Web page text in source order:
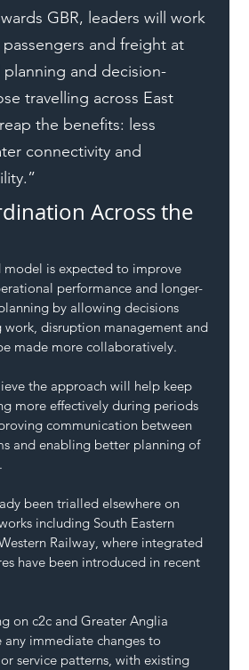
GBR, leaders will work
and freight at
and decision-
travelling across East
the benefits: less
connectivity and
Across the
model is expected to improve
performance and longer-
by allowing decisions
work, disruption management and
made more collaboratively.
the approach will help keep
more effectively during periods
communication between
and enabling better planning of
been trialled elsewhere on
including South Eastern
Railway, where integrated
have been introduced in recent
on c2c and Greater Anglia
any immediate changes to
service patterns, with existing